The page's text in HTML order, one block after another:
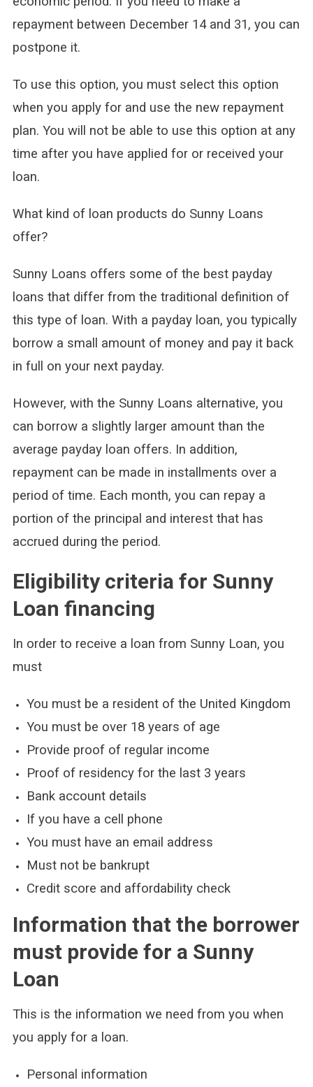
repayment between December 14 and 31, you can
postpone it.
To use this option, you must select this option
when you apply for and use the new repayment
plan. You will not be able to use this option at any
time after you have applied for or received your
loan.
What kind of loan products do Sunny Loans
offer?
Sunny Loans offers some of the best payday
loans that differ from the traditional definition of
this type of loan. With a payday loan, you typically
borrow a small amount of money and pay it back
in full on your next payday.
However, with the Sunny Loans alternative, you
can borrow a slightly larger amount than the
average payday loan offers. In addition,
repayment can be made in installments over a
period of time. Each month, you can repay a
portion of the principal and interest that has
accrued during the period.
Eligibility criteria for Sunny
Loan financing
In order to receive a loan from Sunny Loan, you
must
You must be a resident of the United Kingdom
You must be over 18 years of age
Provide proof of regular income
Proof of residency for the last 3 years
Bank account details
If you have a cell phone
You must have an email address
Must not be bankrupt
Credit score and affordability check
Information that the borrower
must provide for a Sunny
Loan
This is the information we need from you when
you apply for a loan.
Personal information